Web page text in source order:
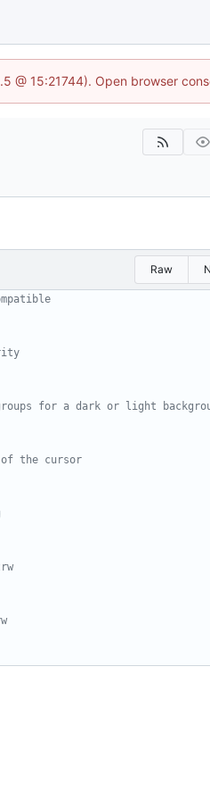
15:21744). Open browser
Raw
for a dark or light
the cursor